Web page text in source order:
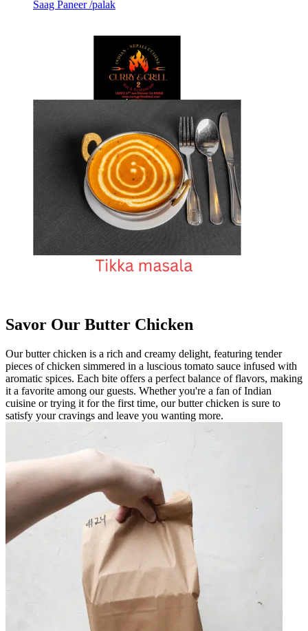
Saag Paneer /palak
Savor Our Butter Chicken
Our butter chicken is a rich and creamy delight, featuring tender
pieces of chicken simmered in a luscious tomato sauce infused with
aromatic spices. Each bite offers a perfect balance of flavors, making
it a favorite among our guests. Whether you're a fan of Indian
cuisine or trying it for the first time, our butter chicken is sure to
satisfy your cravings and leave you wanting more.